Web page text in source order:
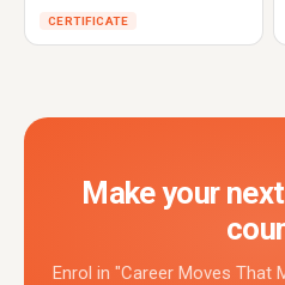
CERTIFICATE
Make your
Enrol in "Career Moves That